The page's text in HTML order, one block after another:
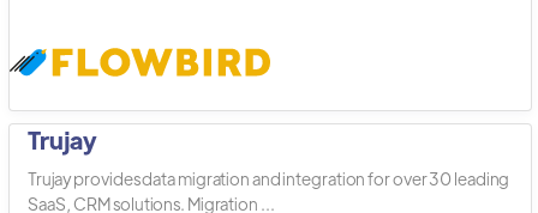
Trujay
Trujay provides data migration and integration for over 30 leading
SaaS, CRM solutions. Migration ...